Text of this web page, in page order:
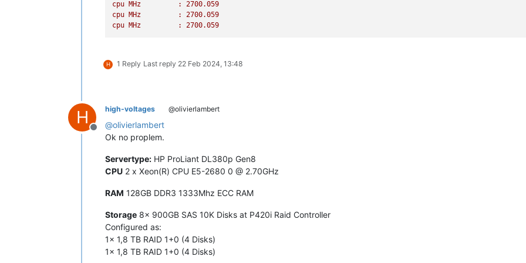
[CPU33] failed to get cpufreq parameter
[CPU34] failed to get cpufreq parameter
[CPU35] failed to get cpufreq parameter
[ CPU38] failed to get cpufreq parameter
[
] failed to
[CPU44] failed to
[ CPU45] failed to
[CPU47] failed to get
cpu MHz :
2700.059
cpu MHz :
2700.059
cpu MHz : 2700.059
H 1 Reply Last reply 22 Feb 2024, 13:48
H
Offline
high-voltages @olivierlambert
@olivierlambert
Ok no proplem.
Servertype: HP ProLiant DL380p Gen8
CPU 2 x Xeon(R) CPU E5-2680 0 @ 2.70GHz
RAM 128GB DDR3 1333Mhz ECC RAM
Storage 8x 900GB SAS 10K Disks at P420i Raid Controller
Configured as:
1x 1,8 TB RAID 1+0 (4 Disks)
1x 1,8 TB RAID 1+0 (4 Disks)